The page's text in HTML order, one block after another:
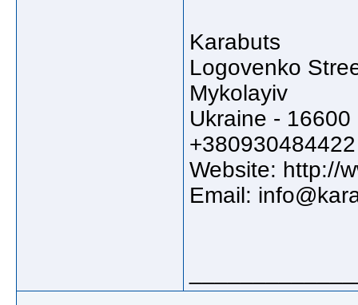
Karabuts
Logovenko
Mykolayiv
Ukraine - 16600
+380930484422
Website: http://
Email: